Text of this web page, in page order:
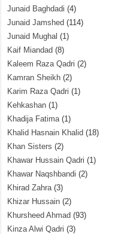
Junaid Baghdadi (4)
Junaid Jamshed (114)
Junaid Mughal (1)
Kaif Miandad (8)
Kaleem Raza Qadri (2)
Kamran Sheikh (2)
Karim Raza Qadri (1)
Kehkashan (1)
Khadija Fatima(1)
Khalid Hasnain Khalid (18)
Khan Sisters (2)
Khawar Hussain Qadri (1)
Khawar Naqshbandi (2)
Khirad Zahra(3)
Khizar Hussain (2)
Khursheed Ahmad (93)
Kinza Alwi Qadri (3)